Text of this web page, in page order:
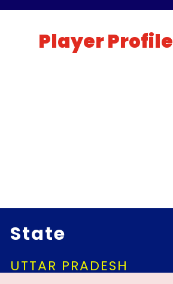
Player Profile
State
UTTAR PRADESH